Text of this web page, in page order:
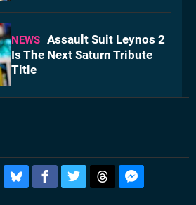
NEWS Assault Suit Leynos 2
Is The Next Saturn Tribute
Title